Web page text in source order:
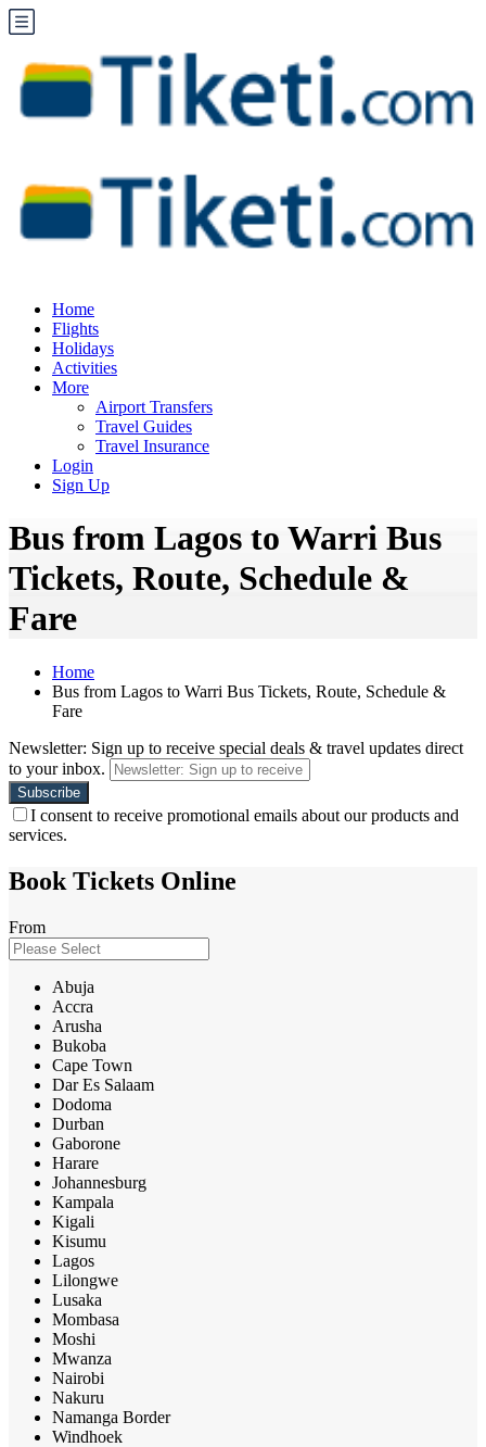
Home
Flights
Holidays
Activities
More
Airport Transfers
Travel Guides
Travel Insurance
Login
Sign Up
Bus from Lagos to Warri Bus
Tickets, Route, Schedule &
Fare
Home
Bus from Lagos to Warri Bus Tickets, Route, Schedule &
Fare
Newsletter: Sign up to receive special deals & travel updates direct
to your inbox.
I consent to receive promotional emails about our products and
services.
Book Tickets Online
From
Abuja
Accra
Arusha
Bukoba
Cape Town
Dar Es Salaam
Dodoma
Durban
Gaborone
Harare
Johannesburg
Kampala
Kigali
Kisumu
Lagos
Lilongwe
Lusaka
Mombasa
Moshi
Mwanza
Nairobi
Nakuru
Namanga Border
Windhoek